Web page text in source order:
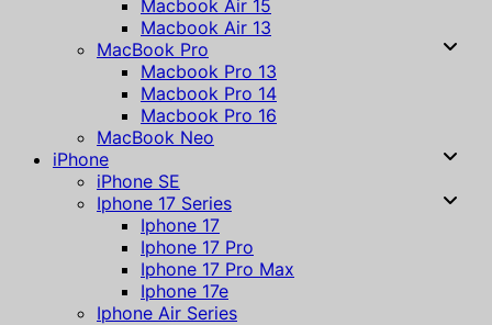
Macbook Air 15
Macbook Air 13
MacBook Pro
Macbook Pro 13
Macbook Pro 14
Macbook Pro 16
MacBook Neo
iPhone
iPhone SE
Iphone 17 Series
Iphone 17
Iphone 17 Pro
Iphone 17 Pro Max
Iphone 17e
Iphone Air Series